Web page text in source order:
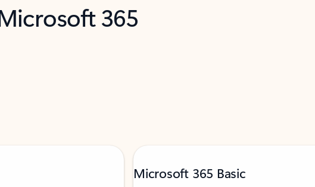
365
Microsoft 365 Basic